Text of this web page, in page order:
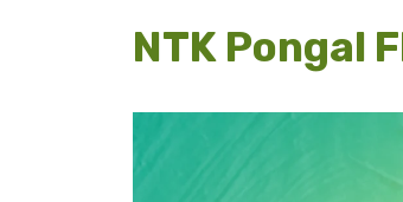
NTK Pongal